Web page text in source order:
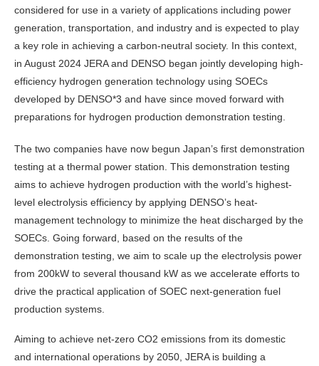
considered for use in a variety of applications including power
generation, transportation, and industry and is expected to play
a key role in achieving a carbon-neutral society. In this context,
in August 2024 JERA and DENSO began jointly developing high-
efficiency hydrogen generation technology using SOECs
developed by DENSO*3 and have since moved forward with
preparations for hydrogen production demonstration testing.
The two companies have now begun Japan’s first demonstration
testing at a thermal power station. This demonstration testing
aims to achieve hydrogen production with the world’s highest-
level electrolysis efficiency by applying DENSO’s heat-
management technology to minimize the heat discharged by the
SOECs. Going forward, based on the results of the
demonstration testing, we aim to scale up the electrolysis power
from 200kW to several thousand kW as we accelerate efforts to
drive the practical application of SOEC next-generation fuel
production systems.
Aiming to achieve net-zero CO2 emissions from its domestic
and international operations by 2050, JERA is building a